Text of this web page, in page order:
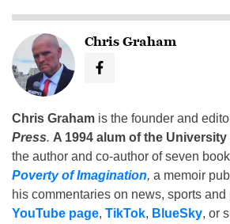
Chris Graham
Chris Graham is the founder and
Press. A 1994 alum of the
the author and co-author of seven
Poverty of Imagination, a memoir
his commentaries on news, sports
YouTube page, TikTok, BlueSky, or